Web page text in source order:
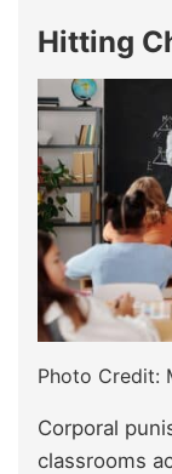
Hitting
Photo Credit:
Corporal
classrooms